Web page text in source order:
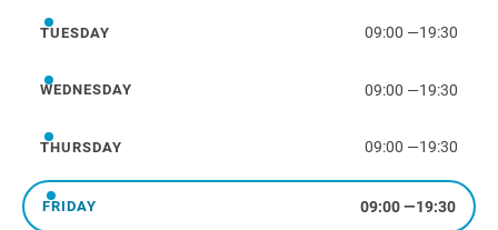
Tuesday
TUESDAY 09:00 —19:30
Wednesday
WEDNESDAY 09:00 —19:30
Thursday
THURSDAY 09:00 —19:30
Friday
FRIDAY 09:00—19:30